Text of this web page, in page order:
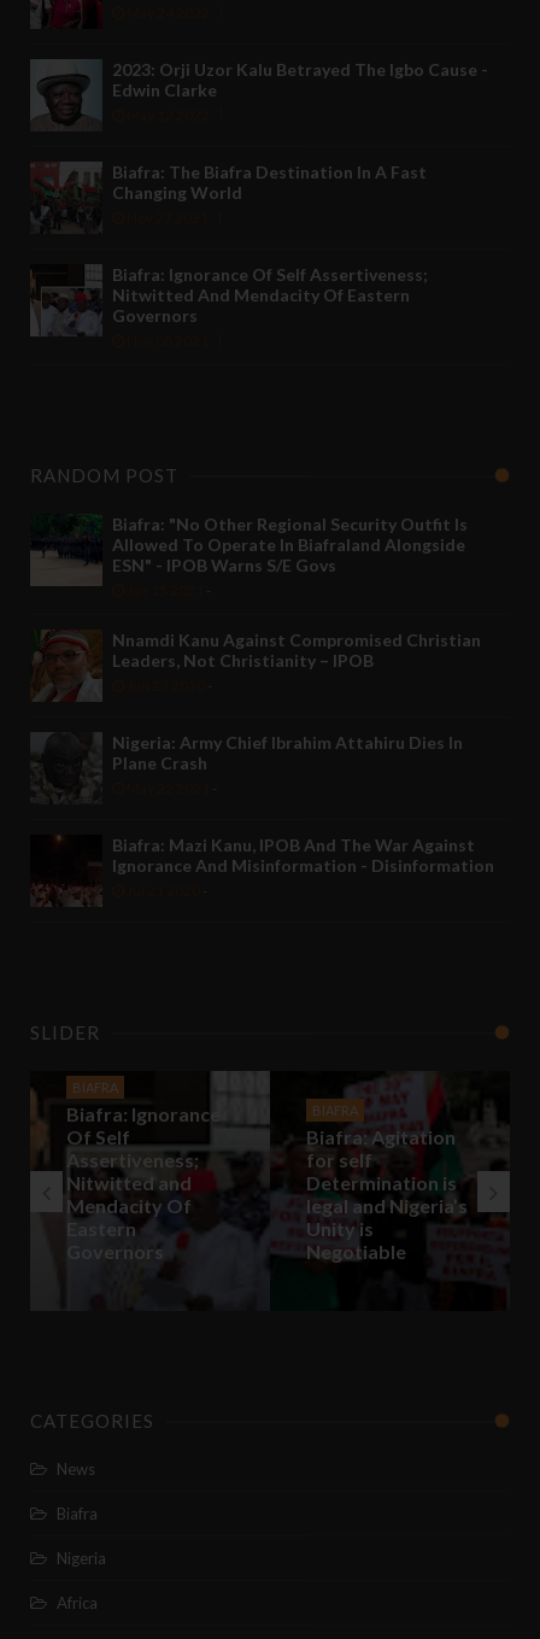
2023: Orji Uzor Kalu Betrayed The Igbo Cause -
Edwin Clarke
Biafra: The Biafra Destination In A Fast
Changing World
Biafra: Ignorance Of Self Assertiveness;
Nitwitted And Mendacity Of Eastern
Governors
RANDOM POST
Biafra: "No Other Regional Security Outfit Is
Allowed To Operate In Biafraland Alongside
ESN" - IPOB Warns S/E Govs
Nnamdi Kanu Against Compromised Christian
Leaders, Not Christianity – IPOB
Nigeria: Army Chief Ibrahim Attahiru Dies In
Plane Crash
Biafra: Mazi Kanu, IPOB And The War Against
Ignorance And Misinformation - Disinformation
SLIDER
BIAFRA
Biafra: Agitation
for self
Determination is
legal and Nigeria’s
Unity is
Negotiable
BIAFRA
Biafra: In Biafra,
Africa Will Come
Back To Life
CATEGORIES
News
Biafra
Nigeria
Africa